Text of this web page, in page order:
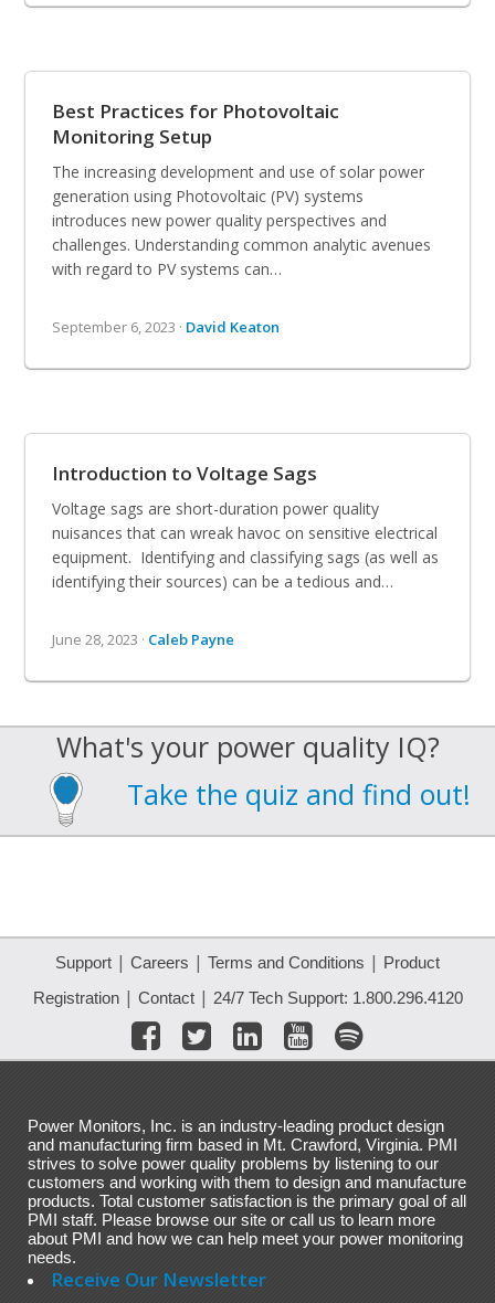
Best Practices for Photovoltaic
Monitoring Setup
The increasing development and use of solar power
generation using Photovoltaic (PV) systems
introduces new power quality perspectives and
challenges. Understanding common analytic avenues
with regard to PV systems can…
September 6, 2023 · David Keaton
Introduction to Voltage Sags
Voltage sags are short-duration power quality
nuisances that can wreak havoc on sensitive electrical
equipment. Identifying and classifying sags (as well as
identifying their sources) can be a tedious and…
June 28, 2023 · Caleb Payne
What's your power quality IQ?
Take the quiz and find out!
Support | Careers | Terms and Conditions | Product
Registration| Contact| 24/7 Tech Support: 1.800.296.4120
Power Monitors, Inc. is an industry-leading product design
and manufacturing firm based in Mt. Crawford, Virginia. PMI
strives to solve power quality problems by listening to our
customers and working with them to design and manufacture
products. Total customer satisfaction is the primary goal of all
PMI staff. Please browse our site or call us to learn more
about PMI and how we can help meet your power monitoring
needs.
Receive Our Newsletter